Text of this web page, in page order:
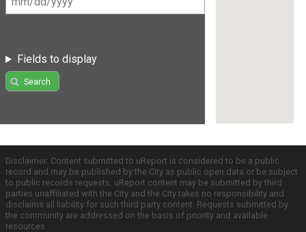
Fields to display
Search
Disclaimer: Content submitted to uReport is considered to be a public
record and may be published by the City as public open data or be subject
to public records requests. uReport content may be submitted by third
parties unaffiliated with the City and the City takes no responsibility and
disclaims all liability for such third party content. Requests submitted by
the community are addressed on the basis of priority and available
resources.